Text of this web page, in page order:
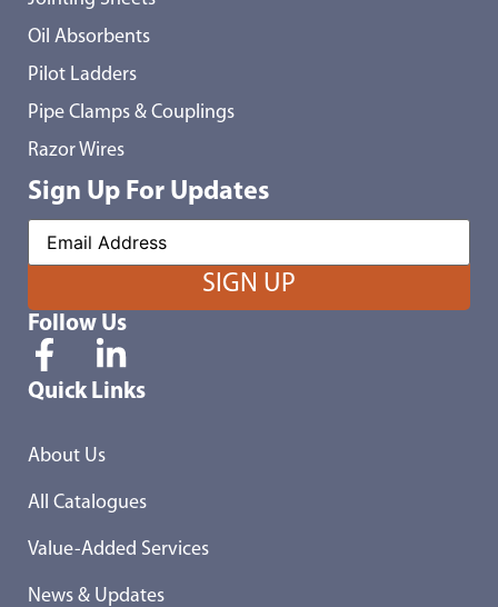
Oil Absorbents
Pilot Ladders
Pipe Clamps & Couplings
Razor Wires
Sign Up For Updates
Follow Us
Quick Links
About Us
All Catalogues
Value-Added Services
News & Updates